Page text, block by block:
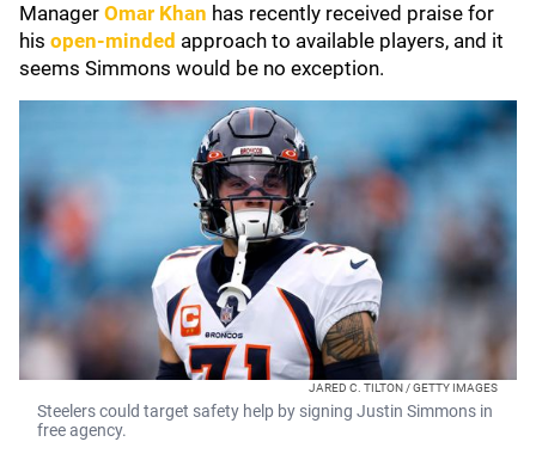
Manager Omar Khan has recently received praise for
his open-minded approach to available players, and it
seems Simmons would be no exception.
JARED C. TILTON / GETTY IMAGES
Steelers could target safety help by signing Justin Simmons in
free agency.